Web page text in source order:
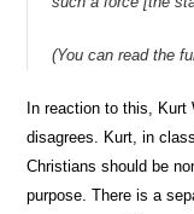
(You can read the
In reaction to this,
disagrees. Kurt, in
Christians should be
purpose. There is a